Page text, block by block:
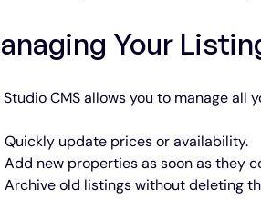
Your
Studio CMS allows you to manage all
Quickly update prices or availability.
Add new properties as soon as they
Archive old listings without deleting